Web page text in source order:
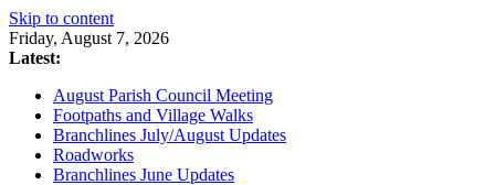
Skip to content
Friday, August 7, 2026
Latest:
August Parish Council Meeting
Footpaths and Village Walks
Branchlines July/August Updates
Roadworks
Branchlines June Updates